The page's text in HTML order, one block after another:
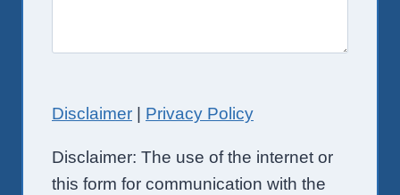
Disclaimer Privacy Policy
Disclaimer: The use of the internet or
this form for communication with the